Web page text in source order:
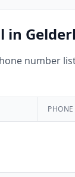
in
number
PHONE